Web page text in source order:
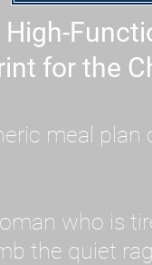
for the
meal
who is
the quiet